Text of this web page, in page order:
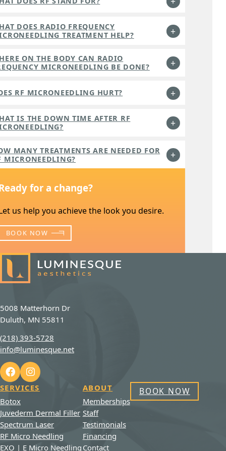
DOES RADIO FREQUENCY
TREATMENT HELP?
ON THE BODY CAN RADIO
MICRONEEDLING BE DONE?
RF MICRONEEDLING HURT?
IS THE DOWN TIME AFTER RF
MANY TREATMENTS ARE NEEDED FOR
MICRONEEDLING?
for a change?
us help you achieve the look you desire.
BOOK NOW
5008 Matterhorn Dr
Duluth, MN 55811
(218) 393-5728
info@luminesque.net
SERVICES
Botox
Juvederm Dermal Filler
Spectrum Laser
RF Micro Needling
EXO | E Micro Needling
ABOUT
Memberships
Staff
Testimonials
Financing
Contact
BOOK NOW